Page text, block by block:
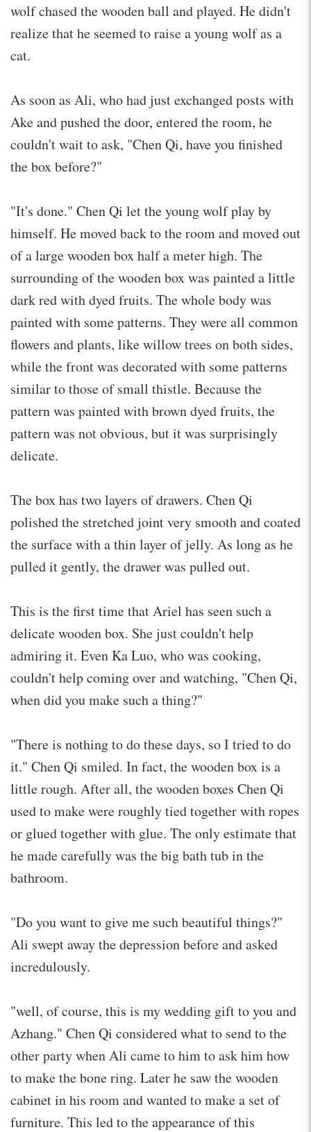
wolf chased the wooden ball and played. He didn't
realize that he seemed to raise a young wolf as a
cat.
As soon as Ali, who had just exchanged posts with
Ake and pushed the door, entered the room, he
couldn't wait to ask, "Chen Qi, have you finished
the box before?"
"It's done." Chen Qi let the young wolf play by
himself. He moved back to the room and moved out
of a large wooden box half a meter high. The
surrounding of the wooden box was painted a little
dark red with dyed fruits. The whole body was
painted with some patterns. They were all common
flowers and plants, like willow trees on both sides,
while the front was decorated with some patterns
similar to those of small thistle. Because the
pattern was painted with brown dyed fruits, the
pattern was not obvious, but it was surprisingly
delicate.
The box has two layers of drawers. Chen Qi
polished the stretched joint very smooth and coated
the surface with a thin layer of jelly. As long as he
pulled it gently, the drawer was pulled out.
This is the first time that Ariel has seen such a
delicate wooden box. She just couldn't help
admiring it. Even Ka Luo, who was cooking,
couldn't help coming over and watching, "Chen Qi,
when did you make such a thing?"
"There is nothing to do these days, so I tried to do
it." Chen Qi smiled. In fact, the wooden box is a
little rough. After all, the wooden boxes Chen Qi
used to make were roughly tied together with ropes
or glued together with glue. The only estimate that
he made carefully was the big bath tub in the
bathroom.
"Do you want to give me such beautiful things?"
Ali swept away the depression before and asked
incredulously.
"well, of course, this is my wedding gift to you and
Azhang." Chen Qi considered what to send to the
other party when Ali came to him to ask him how
to make the bone ring. Later he saw the wooden
cabinet in his room and wanted to make a set of
furniture. This led to the appearance of this